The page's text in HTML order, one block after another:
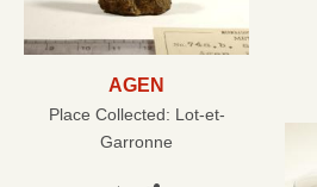
AGEN
Place Collected: Lot-et-
Garronne